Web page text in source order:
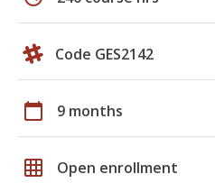
Code GES2142
calendar_today 9 months
grid_on Open enrollment